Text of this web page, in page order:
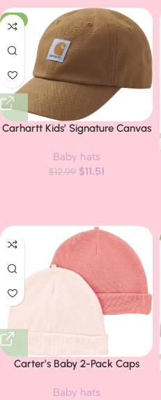
-11%
Carhartt Kids’ Signature Canvas
Baby hats
$12.99 $11.51
Carter’s Baby 2-Pack Caps
Baby hats